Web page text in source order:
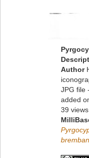
Author
JPG file
added
39 views